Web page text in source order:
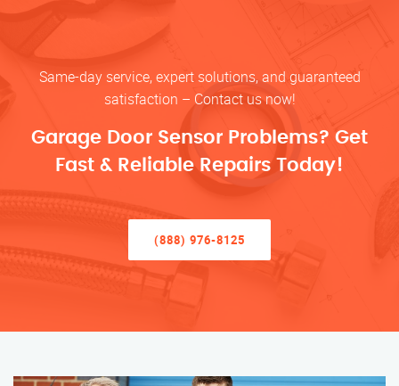
Same-day service, expert solutions, and guaranteed
satisfaction – Contact us now!
Garage Door Sensor Problems? Get
Fast & Reliable Repairs Today!
(888) 976-8125